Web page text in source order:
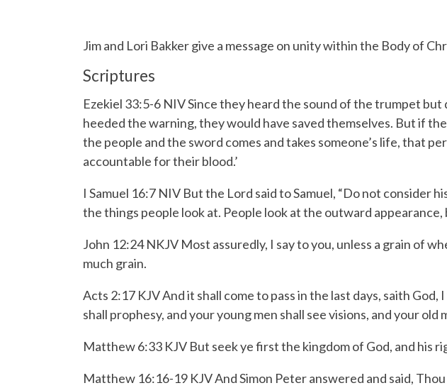
Jim and Lori Bakker give a message on unity within the Body of
Scriptures
Ezekiel 33:5-6 NIVSince they heard the sound of the trumpet
heeded the warning, they would have saved themselves. But if
the people and the sword comes and takes someone’s life, that
accountable for their blood.’
I Samuel 16:7 NIV But the Lord said to Samuel, “Do not consider
the things people look at. People look at the outward appearance,
John 12:24 NKJV Most assuredly, I say to you, unless a grain of
much grain.
Acts 2:17 KJV And it shall come to pass in the last days, saith
shall prophesy, and your young men shall see visions, and your old
Matthew 6:33 KJV But seek ye first the kingdom of God, and his
Matthew 16:16-19 KJVAnd Simon Peter answered and said,